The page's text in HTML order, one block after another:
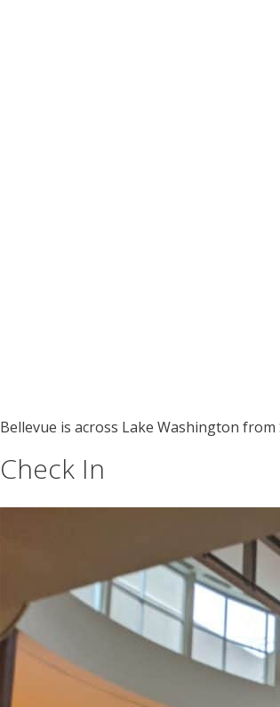
Bellevue is across Lake Washington
Check In